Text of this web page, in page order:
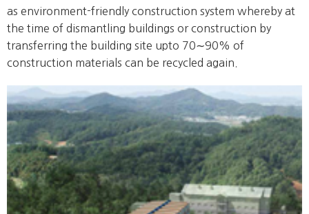
as environment-friendly construction system whereby at
the time of dismantling buildings or construction by
transferring the building site upto 70∼90% of
construction materials can be recycled again.